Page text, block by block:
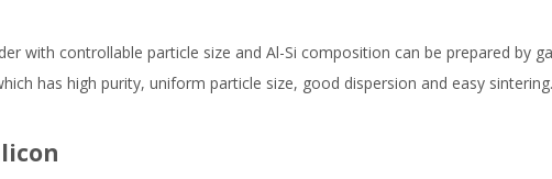
with controllable particle size and Al-Si composition can be prepared by
has high purity, uniform particle size, good dispersion and easy sintering.